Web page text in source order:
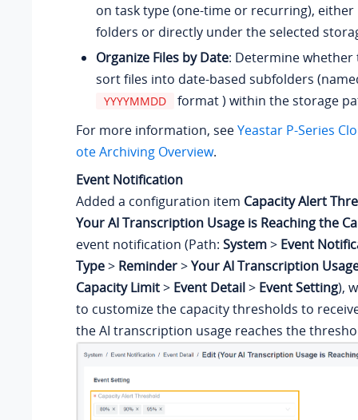
on task type (one-time or recurring),
folders or directly under the selected
Organize Files by Date: Determine
sort files into date-based subfolders
YYYYMMDD
format ) within the storage
For more information, seeYeastar P-Series
ote Archiving Overview.
Event Notification
Added a configuration item Capacity Alert
Your AI Transcription Usage is Reaching the
event notification (Path: System> Event
Type> Reminder>Your AI Transcription
Capacity Limit> Event Detail> Event Setting),
to customize the capacity thresholds to
the AI transcription usage reaches the